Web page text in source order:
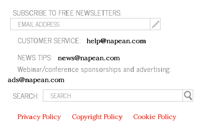
SUBSCRIBE TO FREE NEWSLETTERS:
CUSTOMER SERVICE: help@napean.com
NEWS TIPS: news@napean.com
Webinar/conference sponsorships and advertising:
ads@napean.com
SEARCH:
Privacy Policy Copyright Policy Cookie Policy